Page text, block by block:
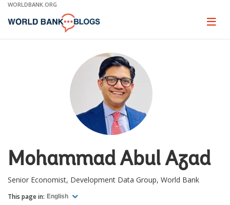
Skip
Main
WORLDBANK.ORG
Page
Mohammad Abul Azad
Senior Economist, Development Data Group, World Bank
This page in: English